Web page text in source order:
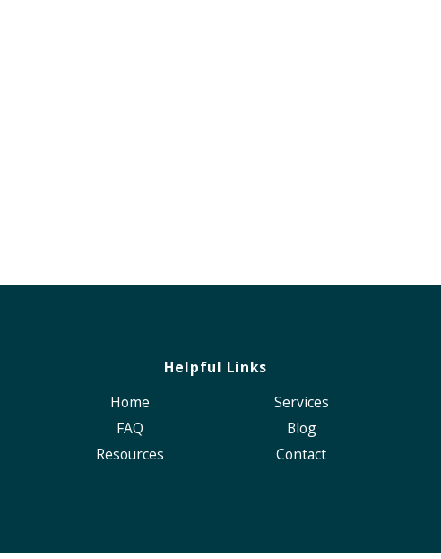
Helpful Links
Home
Services
FAQ
Blog
Resources
Contact